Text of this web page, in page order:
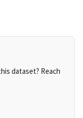
dataset? Reach